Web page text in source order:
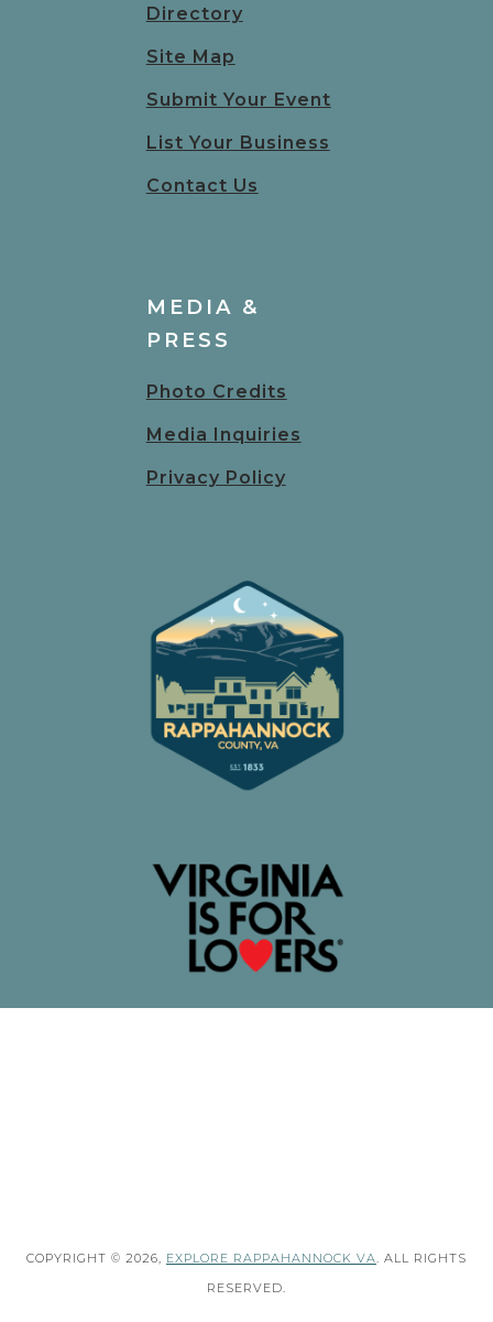
Directory
Site Map
Submit Your Event
List Your Business
Contact Us
MEDIA &
PRESS
Photo Credits
Media Inquiries
Privacy Policy
COPYRIGHT © 2026, EXPLORE RAPPAHANNOCK VA
. ALL RIGHTS
RESERVED.